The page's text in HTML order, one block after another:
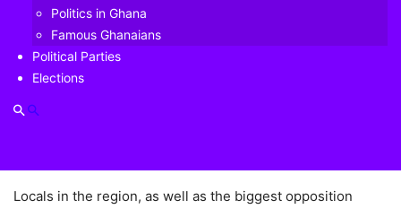
Politics in Ghana
Famous Ghanaians
Political Parties
Elections
Neither K.T. Hammond nor the Ghana army can determine
who a Ghanaian citizen is, law professor Kwaku Asare has
said, describing as “frightening and deeply disturbing”, the
Adansi Asokwa lawmaker’s comment that the military has
influx the Ketu South municipality so as to stop Togolese
Locals in the region, as well as the biggest opposition